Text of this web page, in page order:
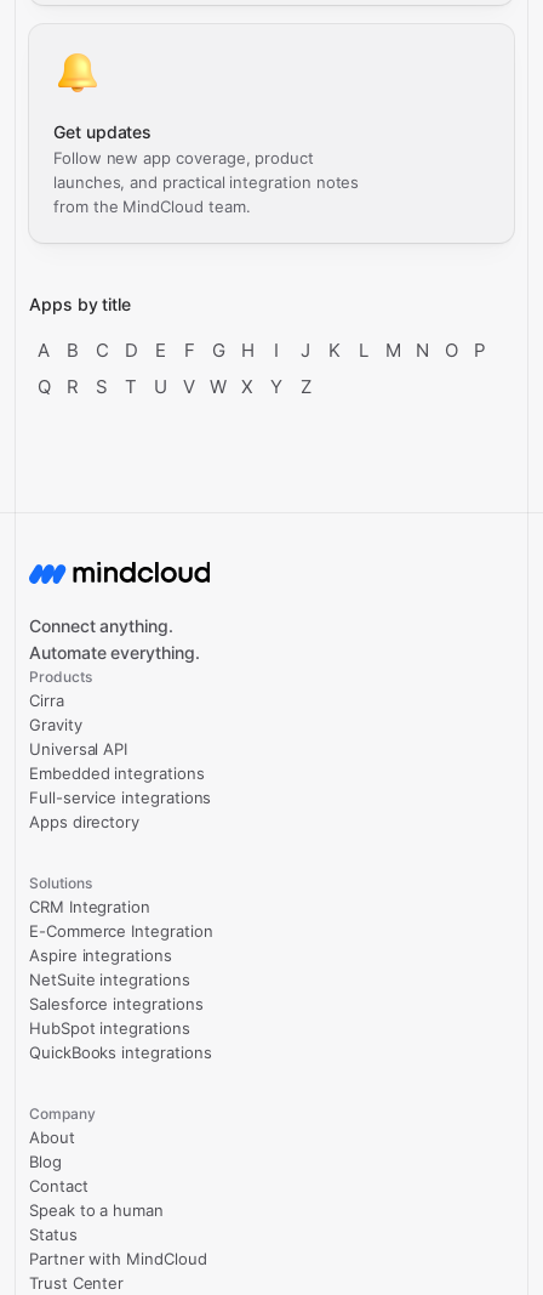
Get updates
Follow new app coverage, product
launches, and practical integration notes
from the MindCloud team.
Apps by title
A B C D E F G H I J K L M N O
P
Q
R S T U V W X Y Z
Connect anything.
Automate everything.
Products
Cirra
Gravity
Universal API
Embedded integrations
Full-service integrations
Apps directory
Solutions
CRM Integration
E-Commerce Integration
Aspire integrations
NetSuite integrations
Salesforce integrations
HubSpot integrations
QuickBooks integrations
Company
About
Blog
Contact
Speak to a human
Status
Partner with MindCloud
Trust Center